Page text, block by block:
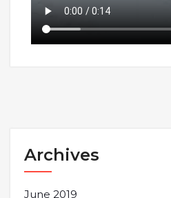
Archives
June 2019